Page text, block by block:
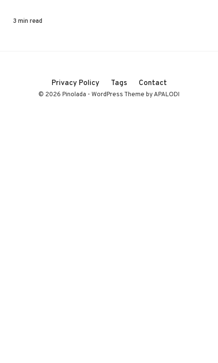
3 min read
Privacy Policy Tags Contact
© 2026 Pinolada - WordPress Theme by APALODI